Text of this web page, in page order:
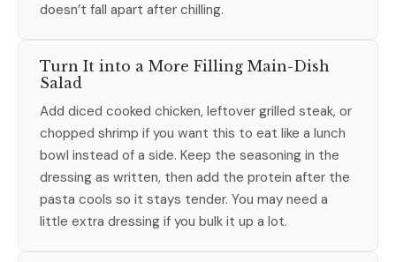
doesn’t fall apart after chilling.
Turn It into a More Filling Main-Dish
Salad
Add diced cooked chicken, leftover grilled steak, or
chopped shrimp if you want this to eat like a lunch
bowl instead of a side. Keep the seasoning in the
dressing as written, then add the protein after the
pasta cools so it stays tender. You may need a
little extra dressing if you bulk it up a lot.